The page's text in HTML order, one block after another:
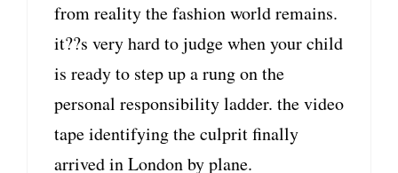
from reality the fashion world remains.
it??s very hard to judge when your child
is ready to step up a rung on the
personal responsibility ladder. the video
tape identifying the culprit finally
arrived in London by plane.